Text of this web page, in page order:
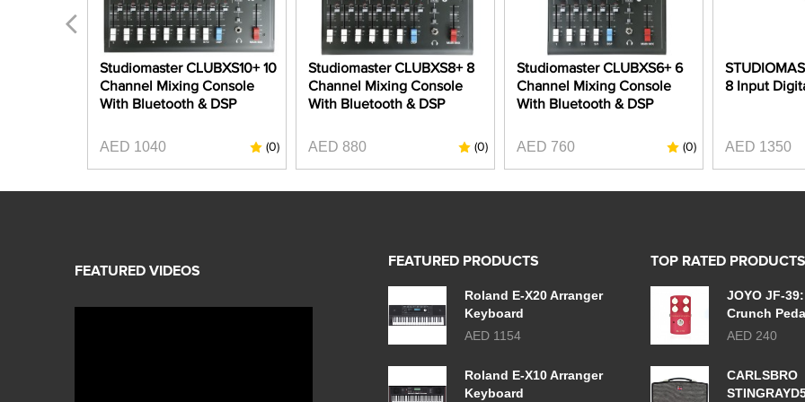
Studiomaster CLUBXS10+ 10
Channel Mixing Console
With Bluetooth & DSP
AED 1040 (0)
Studiomaster CLUBXS8+ 8
Channel Mixing Console
With Bluetooth & DSP
AED 880 (0)
Studiomaster CLUBXS6+ 6
Channel Mixing Console
With Bluetooth & DSP
AED 760 (0)
8 Input
AED 1350
FEATURED PRODUCTS
Roland E-X20 Arranger
Keyboard
AED 1154
Roland E-X10 Arranger
Keyboard
TOP RATED PRODUCTS
JOYO JF-
Crunch
AED 240
CARLSBRO